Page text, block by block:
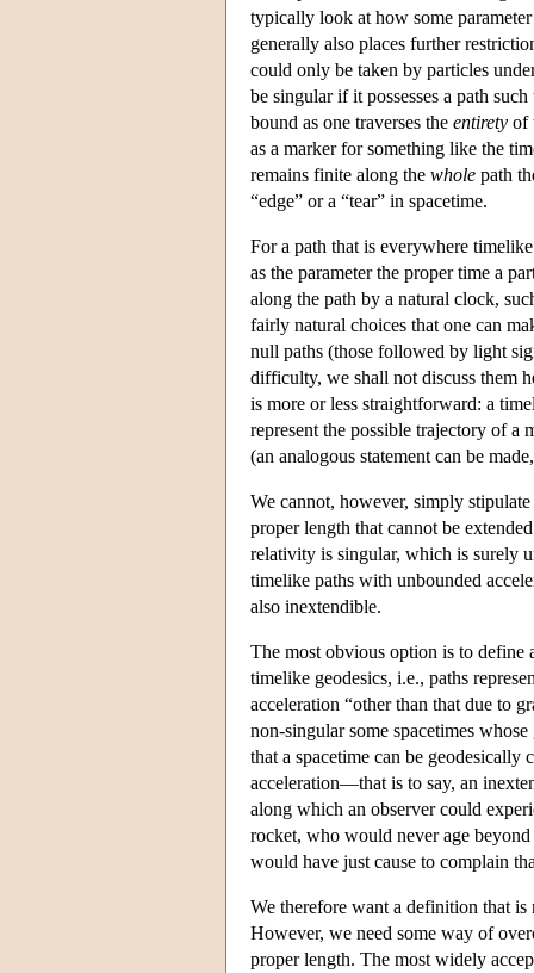
typically look at how some
generally also places further
could only be taken by particles
be singular if it possesses a path
bound as one traverses the entirety of
as a marker for something like the
remains finite along the whole path
“edge” or a “tear” in spacetime.
For a path that is everywhere
as the parameter the proper time a
along the path by a natural clock,
fairly natural choices that one can
null paths (those followed by light
difficulty, we shall not discuss them
is more or less straightforward: a
represent the possible trajectory of a
(an analogous statement can be
We cannot, however, simply
proper length that cannot be
relativity is singular, which is surely
timelike paths with unbounded
also inextendible.
The most obvious option is to define
timelike geodesics, i.e., paths
acceleration “other than that due to
non-singular some spacetimes
that a spacetime can be geodesically
acceleration—that is to say, an
along which an observer could
rocket, who would never age
would have just cause to complain
We therefore want a definition that is
However, we need some way of
proper length. The most widely